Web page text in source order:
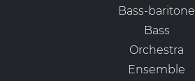
Bass-baritone
Bass
Orchestra
Ensemble